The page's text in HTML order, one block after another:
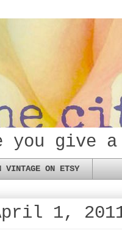
you give a
VINTAGE ON ETSY
1,